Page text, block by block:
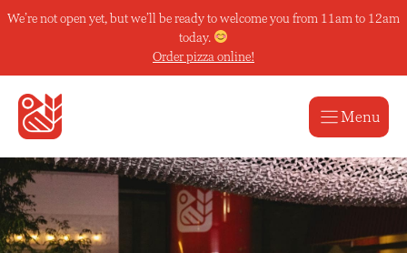
Skip
We’re not open yet, but we’ll be ready to welcome you from 11am to 12am
today.
Order pizza online!
Menu